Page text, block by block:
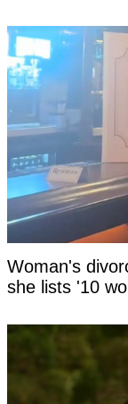
Woman's
she lists '10